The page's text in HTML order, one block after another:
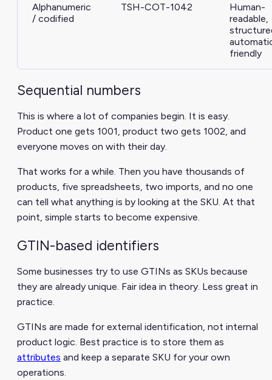
Alphanumeric
/ codified
TSH-COT-1042
Human-
readable,
friendly
Sequential numbers
This is where a lot of companies begin. It is easy.
Product one gets 1001, product two gets 1002, and
everyone moves on with their day.
That works for a while. Then you have thousands of
products, five spreadsheets, two imports, and no one
can tell what anything is by looking at the SKU. At that
point, simple starts to become expensive.
GTIN-based identifiers
Some businesses try to use GTINs as SKUs because
they are already unique. Fair idea in theory. Less great in
practice.
GTINs are made for external identification, not internal
product logic. Best practice is to store them as
attributes and keep a separate SKU for your own
operations.